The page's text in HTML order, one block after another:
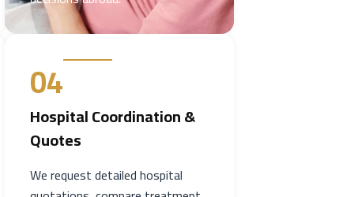
04
Hospital Coordination &
Quotes
We request detailed hospital